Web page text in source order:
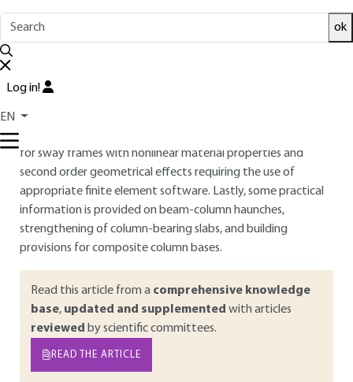
ok
Log in!
EN
This article deals with the design of steel-concrete
semi-continuous and continuous frames. Here, these frames
are assumed to be plane. When the frames are laterally
braced, simplified design methods may be used, as shown by
for sway frames with nonlinear material properties and
second order geometrical effects requiring the use of
appropriate finite element software. Lastly, some practical
information is provided on beam-column haunches,
strengthening of column-bearing slabs, and building
provisions for composite column bases.
Read this article from a comprehensive knowledge
base, updated and supplemented with articles
reviewed by scientific committees.
READ THE ARTICLE